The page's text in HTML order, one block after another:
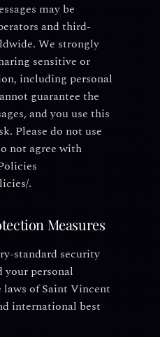
may be
and third-
We strongly
sensitive or
including personal
guarantee the
and you use this
Please do not use
not agree with
.
Measures
standard security
your personal
of Saint Vincent
international best